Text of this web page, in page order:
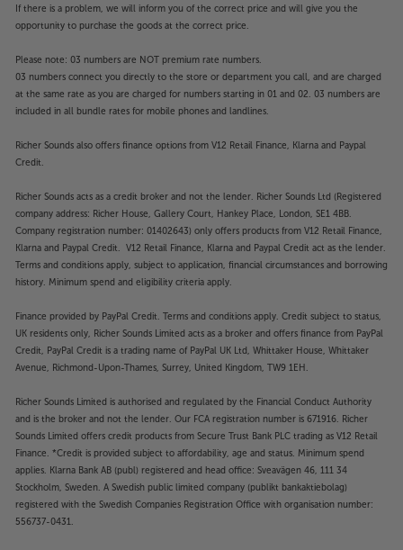
If there is a problem, we will inform you of the correct price and will give you the
opportunity to purchase the goods at the correct price.
Please note: 03 numbers are NOT premium rate numbers.
03 numbers connect you directly to the store or department you call, and are charged
at the same rate as you are charged for numbers starting in 01 and 02. 03 numbers are
included in all bundle rates for mobile phones and landlines.
Richer Sounds also offers finance options from V12 Retail Finance, Klarna and Paypal
Credit.
Richer Sounds acts as a credit broker and not the lender. Richer Sounds Ltd (Registered
company address: Richer House, Gallery Court, Hankey Place, London, SE1 4BB.
Company registration number: 01402643) only offers products from V12 Retail Finance,
Klarna and Paypal Credit. V12 Retail Finance, Klarna and Paypal Credit act as the lender.
Terms and conditions apply, subject to application, financial circumstances and borrowing
history. Minimum spend and eligibility criteria apply.
Finance provided by PayPal Credit. Terms and conditions apply. Credit subject to status,
UK residents only, Richer Sounds Limited acts as a broker and offers finance from PayPal
Credit, PayPal Credit is a trading name of PayPal UK Ltd, Whittaker House, Whittaker
Avenue, Richmond-Upon-Thames, Surrey, United Kingdom, TW9 1EH.
Richer Sounds Limited is authorised and regulated by the Financial Conduct Authority
and is the broker and not the lender. Our FCA registration number is 671916. Richer
Sounds Limited offers credit products from Secure Trust Bank PLC trading as V12 Retail
Finance. *Credit is provided subject to affordability, age and status. Minimum spend
applies. Klarna Bank AB (publ) registered and head office: Sveavägen 46, 111 34
Stockholm, Sweden. A Swedish public limited company (publikt bankaktiebolag)
registered with the Swedish Companies Registration Office with organisation number:
556737-0431.